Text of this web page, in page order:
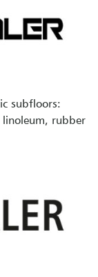
subfloors:
linoleum, rubber